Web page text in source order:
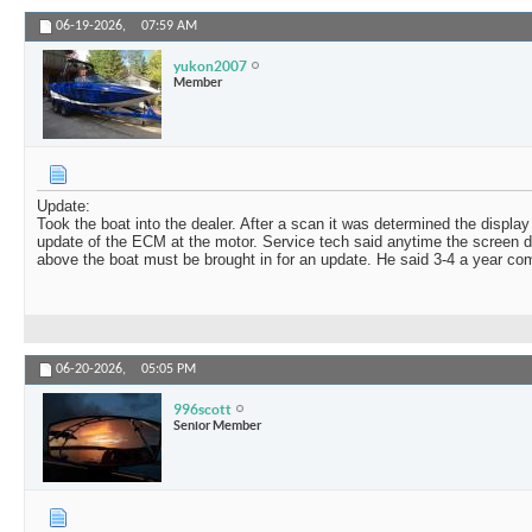
06-19-2026, 07:59 AM
yukon2007
Member
Update:
Took the boat into the dealer. After a scan it was determined the
update of the ECM at the motor. Service tech said anytime the screen
above the boat must be brought in for an update. He said 3-4 a year
06-20-2026, 05:05 PM
996scott
Senior Member